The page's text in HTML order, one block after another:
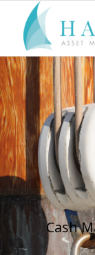
Cash